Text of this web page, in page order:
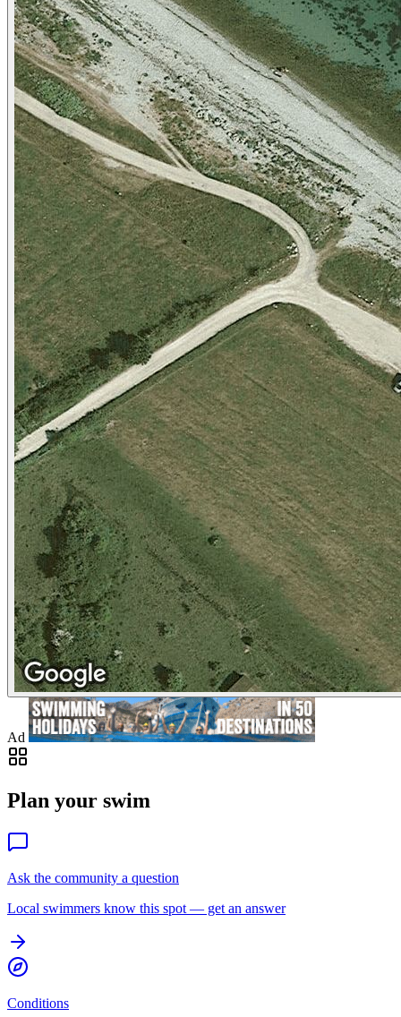
Ad
Plan your swim
Ask the community a question
Local swimmers know this spot — get an answer
Conditions